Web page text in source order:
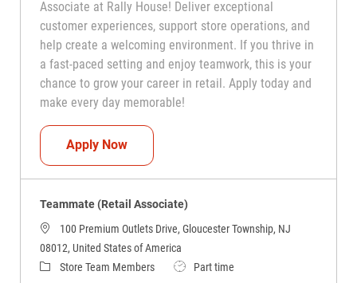
Associate at Rally House! Deliver exceptional
customer experiences, support store operations, and
help create a welcoming environment. If you thrive in
a fast-paced setting and enjoy teamwork, this is your
chance to grow your career in retail. Apply today and
make every day memorable!
Apply NowTeammate (Retail Associate)
Teammate (Retail Associate)
100 Premium Outlets Drive, Gloucester Township, NJ
08012, United States of America
CategoryStore Team Members Job TypePart time